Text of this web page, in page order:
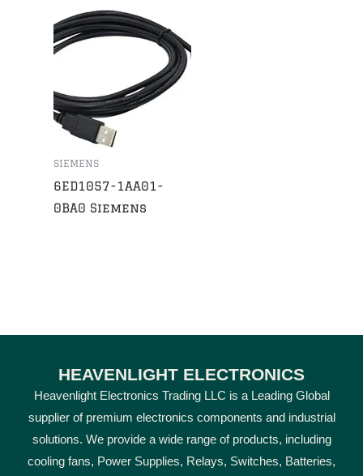
SIEMENS
6ED1057-1AA01-
0BA0 Siemens
HEAVENLIGHT ELECTRONICS
Heavenlight Electronics Trading LLC is a Leading Global
supplier of premium electronics components and industrial
solutions. We provide a wide range of products, including
cooling fans, Power Supplies, Relays, Switches, Batteries,